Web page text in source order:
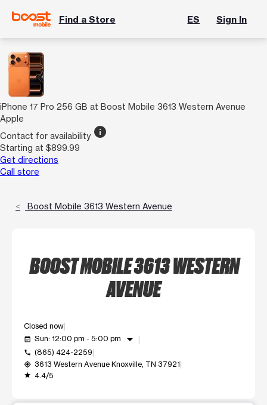
Find a Store ES Sign In
iPhone 17 Pro 256 GB at Boost Mobile 3613 Western Avenue
Apple
Contact for availability info
Starting at $899.99
Get directions
Call store
Boost Mobile 3613 Western Avenue
BOOST MOBILE 3613 WESTERN
AVENUE
Closed now
event_available Sun: 12:00 pm - 5:00 pm arrow_drop_down
call (865) 424-2259
my_location 3613 Western Avenue Knoxville, TN 37921
grade 4.4/5